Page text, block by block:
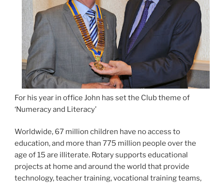
For his year in office John has set the Club theme of
‘Numeracy and Literacy’
Worldwide, 67 million children have no access to
education, and more than 775 million people over the
age of 15 are illiterate. Rotary supports educational
projects at home and around the world that provide
technology, teacher training, vocational training teams,